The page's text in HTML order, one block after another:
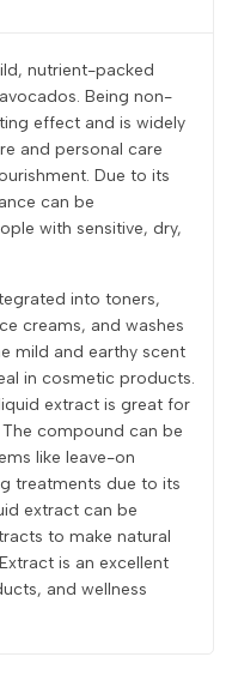
nutrient-packed
Being non-
effect and is widely
and personal care
Due to its
can be
with sensitive, dry,
into toners,
creams, and washes
mild and earthy scent
in cosmetic products.
extract is great for
compound can be
like leave-on
treatments due to its
extract can be
to make natural
is an excellent
and wellness